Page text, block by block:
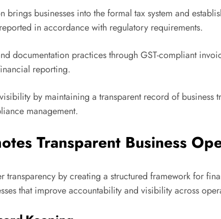
businesses into the formal tax system and
in accordance with regulatory requirements.
documentation practices through GST-compliant
reporting.
by maintaining a transparent record of business
management.
Transparent Business
transparency by creating a structured framework for
that improve accountability and visibility across